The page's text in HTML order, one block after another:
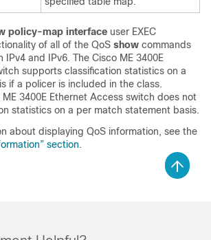
policy-map interface user EXEC
of all of the QoS show commands
IPv4 and IPv6. The Cisco ME 3400E
supports classification statistics on a
if a policer is included in the class.
ME 3400E Ethernet Access switch does not
statistics on a per match statement basis.
about displaying QoS information, see the
section.